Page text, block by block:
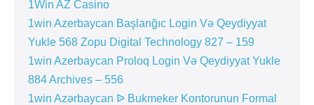
1Win AZ Casino
1win Azerbaycan Başlanğıc Login Və Qeydiyyat
Yukle 568 Zopu Digital Technology 827 – 159
1win Azerbaycan Proloq Login Və Qeydiyyat Yukle
884 Archives – 556
1win Azərbaycan ᐉ Bukmeker Kontorunun Formal